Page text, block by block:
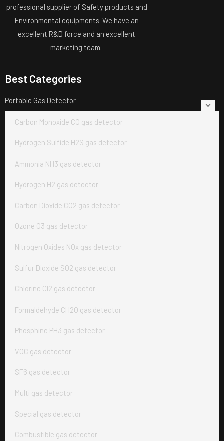
professional supplier of Safety products and
Environmental equipments. We have an
excellent R&D force and an excellent
marketing team.
Best Categories
Portable Gas Detector
Carbon Monoxide CO gas detector
Hydrogen Sulfide H2S gas detector
Ammonia NH3 gas detector
Hydrogen H2 gas detector
Carbon Dioxide CO2 gas detector
Ozone O3 gas detector
Nitrogen Oxides NOx gas detector
Sulfur Dioxide SO2 gas detector
Chlorine Cl2 gas detector
Formaldehyde CH2O gas detector
Phosphine PH3 gas detector
VOC gas detector
SF6 gas detector
Multi gas detector
Special gas detector
Combustible gas detector